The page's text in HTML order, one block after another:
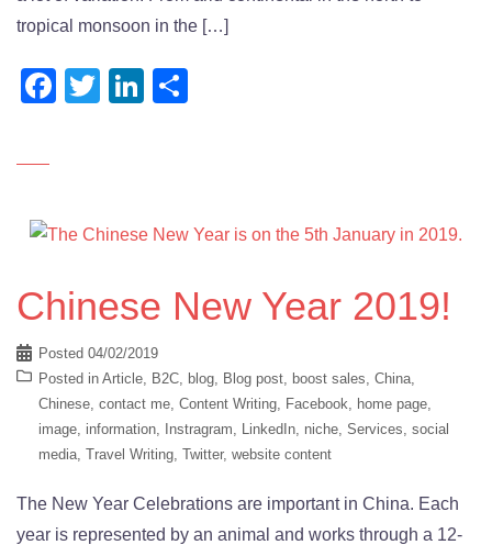
tropical monsoon in the […]
Facebook
TwitterLinkedIn
Chinese New Year 2019!
Posted 04/02/2019
Posted in Article B2C blog Blog post boost sales China
Chinese contact me Content Writing Facebook home page
image information Instragram LinkedIn niche Services social
media Travel Writing Twitter, website content
The New Year Celebrations are important in China. Each
year is represented by an animal and works through a 12-